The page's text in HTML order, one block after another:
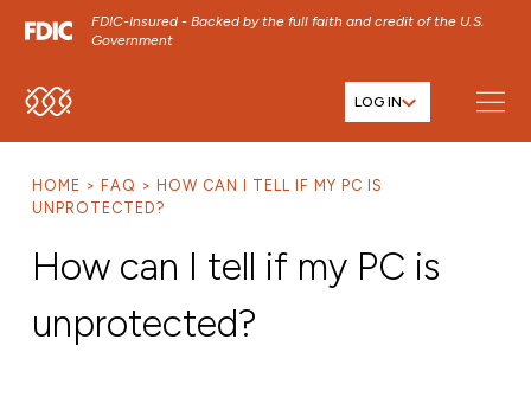
FDIC-Insured - Backed by the full faith and credit of the U.S.
Government
SKIP TO MAIN MENU
SKIP TO FOOTER CONTENT
LOG IN
HOME FAQ
HOW CAN I TELL IF MY PC IS
UNPROTECTED?
How can I tell if my PC is
unprotected?